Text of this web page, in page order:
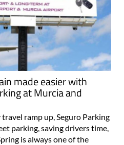
made easier with
at Murcia and
ramp up, Seguro Parking
parking, saving drivers time,
is always one of the